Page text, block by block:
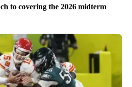
to covering the 2026 midterm